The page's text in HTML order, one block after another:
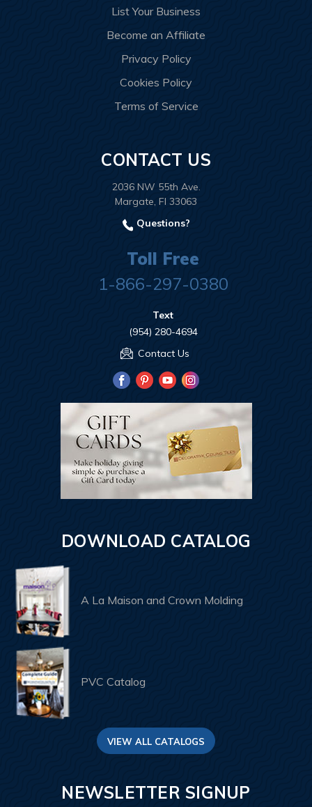
List Your Business
Become an Affiliate
Privacy Policy
Cookies Policy
Terms of Service
CONTACT US
2036 NW 55th Ave.
Margate, Fl 33063
Questions?
Toll Free
1-866-297-0380
Text
(954) 280-4694
Contact Us
DOWNLOAD CATALOG
A La Maison and Crown Molding
PVC Catalog
VIEW ALL CATALOGS
NEWSLETTER SIGNUP